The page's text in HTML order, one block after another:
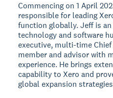
Commencing on 1 April
responsible for leading
function globally. Jeff is
technology and software
executive, multi-time Chief
member and advisor with
experience. He brings
capability to Xero and
global expansion